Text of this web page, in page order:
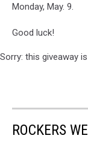
Monday, May. 9.
Good luck!
Sorry: this giveaway
ROCKERS